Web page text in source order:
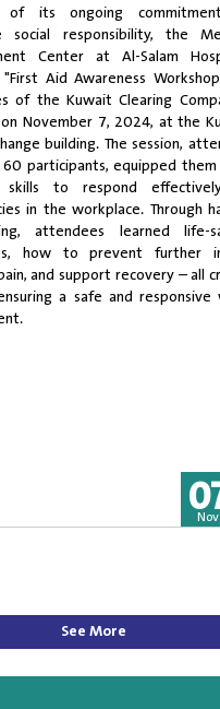
its ongoing
social responsibility, the
Center at Al-Salam
Aid Awareness
of the Kuwait Clearing
November 7, 2024, at the
building. The session,
participants, equipped
skills to respond
in the workplace. Through
attendees learned life-
how to prevent further
and support recovery – all
a safe and responsive
Nov
See More